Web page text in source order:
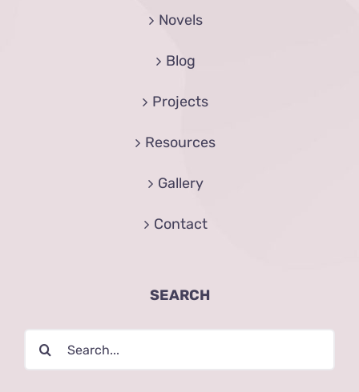
Novels
Blog
Projects
Resources
Gallery
Contact
SEARCH
Search